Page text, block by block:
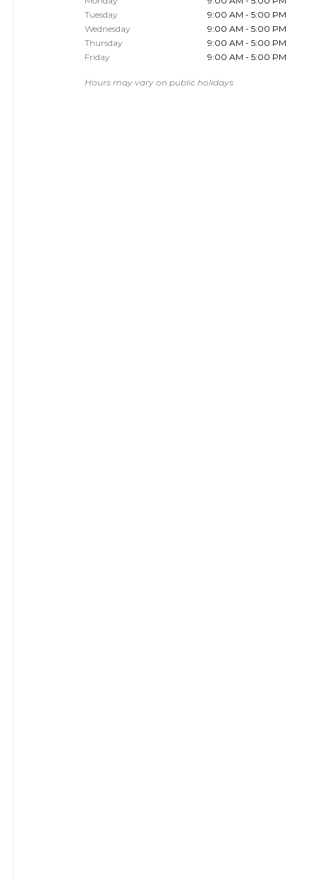
Tuesday
9:00 AM - 5:00 PM
Wednesday
9:00 AM - 5:00 PM
Thursday
9:00 AM - 5:00 PM
Friday
9:00 AM - 5:00 PM
Hours may vary on public holidays